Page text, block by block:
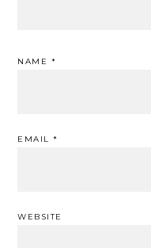
NAME *
EMAIL*
WEBSITE